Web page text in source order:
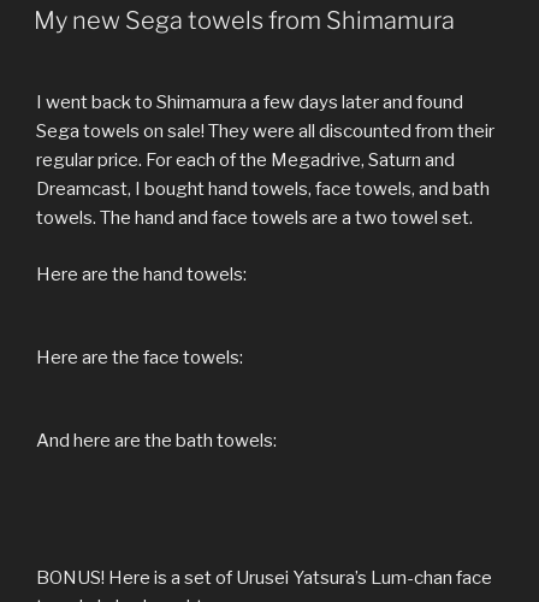
ON
My new Sega towels from Shimamura
I went back to Shimamura a few days later and found
Sega towels on sale! They were all discounted from their
regular price. For each of the Megadrive, Saturn and
Dreamcast, I bought hand towels, face towels, and bath
towels. The hand and face towels are a two towel set.
Here are the hand towels:
Here are the face towels:
And here are the bath towels:
BONUS! Here is a set of Urusei Yatsura’s Lum-chan face